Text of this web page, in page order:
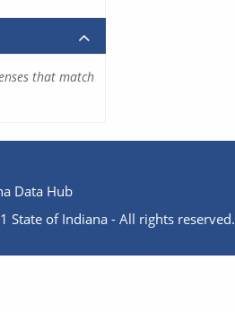
that match
Data Hub
State of Indiana - All rights reserved.